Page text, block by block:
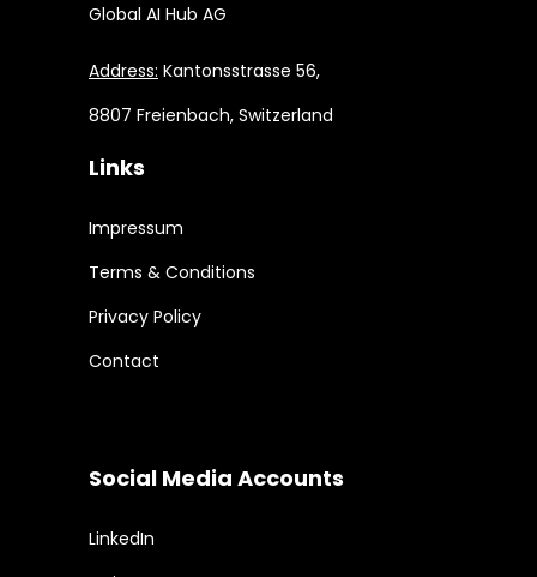
Global AI Hub AG
Address: Kantonsstrasse 56,
8807 Freienbach, Switzerland
Links
Impressum
Terms & Conditions
Privacy Policy
Contact
Social Media Accounts
LinkedIn